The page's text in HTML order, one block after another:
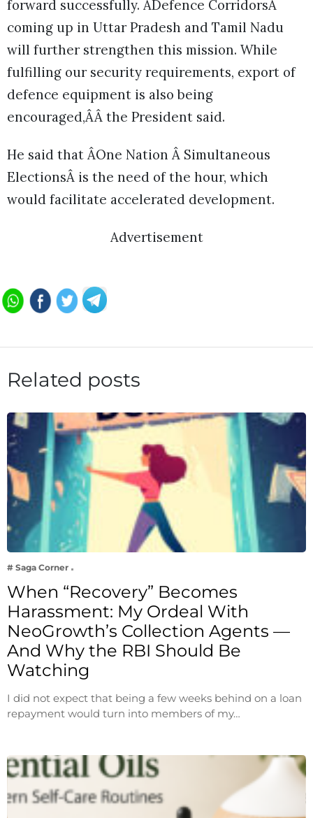
forward successfully. ÂDefence CorridorsÂ
coming up in Uttar Pradesh and Tamil Nadu
will further strengthen this mission. While
fulfilling our security requirements, export of
defence equipment is also being
encouraged,ÂÂ the President said.
He said that ÂOne Nation Â Simultaneous
ElectionsÂ is the need of the hour, which
would facilitate accelerated development.
Advertisement
Related posts
# Saga Corner
When “Recovery” Becomes
Harassment: My Ordeal With
NeoGrowth’s Collection Agents —
And Why the RBI Should Be
Watching
I did not expect that being a few weeks behind on a loan
repayment would turn into members of my…